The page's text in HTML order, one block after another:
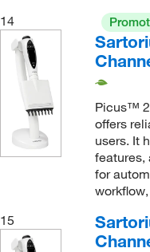
14
Picus™
offers
users. It
features,
for
15